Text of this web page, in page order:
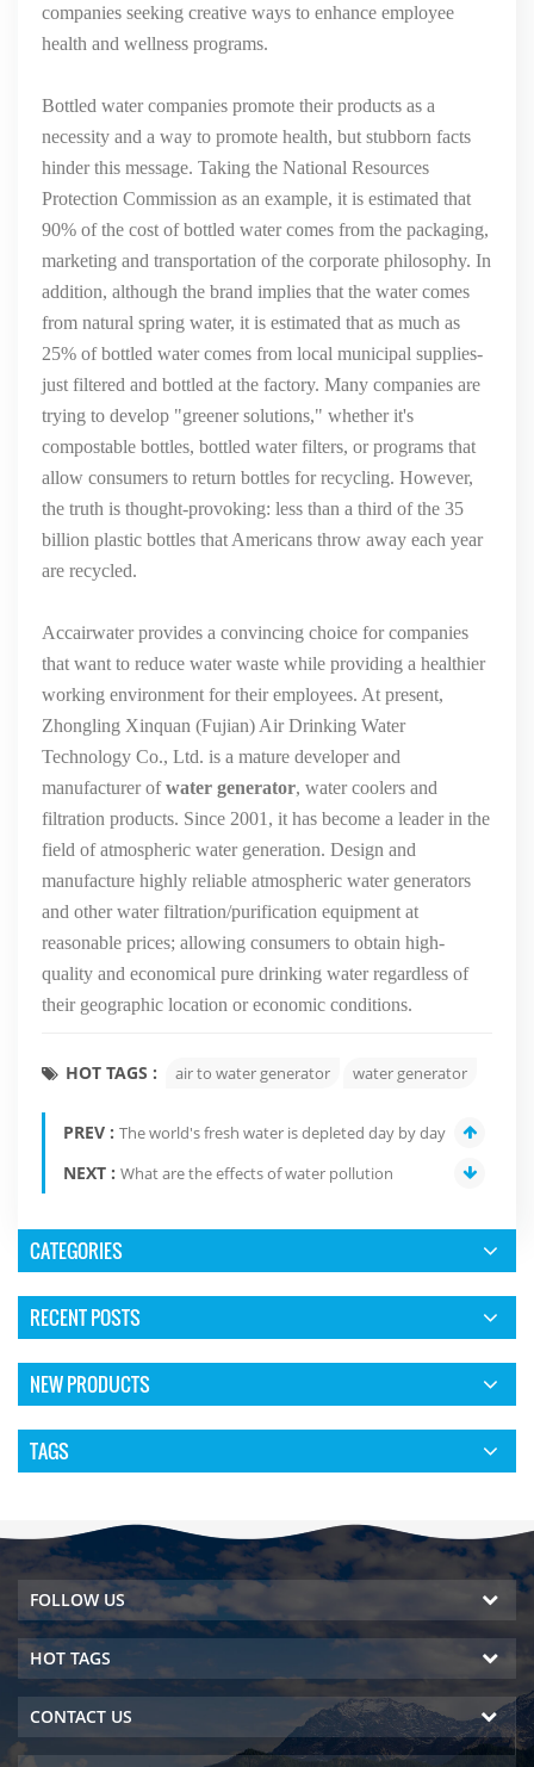
companies seeking creative ways to enhance employee
health and wellness programs.
Bottled water companies promote their products as a
necessity and a way to promote health, but stubborn facts
hinder this message. Taking the National Resources
Protection Commission as an example, it is estimated that
90% of the cost of bottled water comes from the packaging,
marketing and transportation of the corporate philosophy. In
addition, although the brand implies that the water comes
from natural spring water, it is estimated that as much as
25% of bottled water comes from local municipal supplies-
just filtered and bottled at the factory. Many companies are
trying to develop "greener solutions," whether it's
compostable bottles, bottled water filters, or programs that
allow consumers to return bottles for recycling. However,
the truth is thought-provoking: less than a third of the 35
billion plastic bottles that Americans throw away each year
are recycled.
Accairwater provides a convincing choice for companies
that want to reduce water waste while providing a healthier
working environment for their employees. At present,
Zhongling Xinquan (Fujian) Air Drinking Water
Technology Co., Ltd. is a mature developer and
manufacturer ofwater generator, water coolers and
filtration products. Since 2001, it has become a leader in the
field of atmospheric water generation. Design and
manufacture highly reliable atmospheric water generators
and other water filtration/purification equipment at
reasonable prices; allowing consumers to obtain high-
quality and economical pure drinking water regardless of
their geographic location or economic conditions.
HOT TAGS : air to water generator water generator
PREV : The world's fresh water is depleted day by day
NEXT : What are the effects of water pollution
CATEGORIES
RECENT POSTS
NEW PRODUCTS
TAGS
FOLLOW US
HOT TAGS
CONTACT US